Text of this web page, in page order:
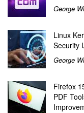
George
Linux
Security
George
Firefox
PDF